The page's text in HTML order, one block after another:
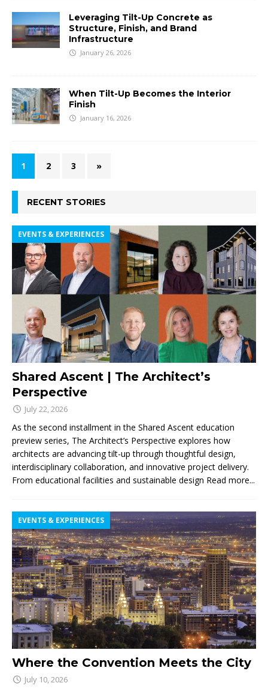
Leveraging Tilt-Up Concrete as
Structure, Finish, and Brand
Infrastructure
January 26, 2026
When Tilt-Up Becomes the Interior
Finish
January 16, 2026
1 2 3 »
RECENT STORIES
Shared Ascent | The Architect’s
Perspective
EVENTS & EXPERIENCES
July 22, 2026
As the second installment in the Shared Ascent education
preview series, The Architect’s Perspective explores how
architects are advancing tilt-up through thoughtful design,
interdisciplinary collaboration, and innovative project delivery.
From educational facilities and sustainable design Read more...
Where the Convention Meets the City
EVENTS & EXPERIENCES
July 10, 2026